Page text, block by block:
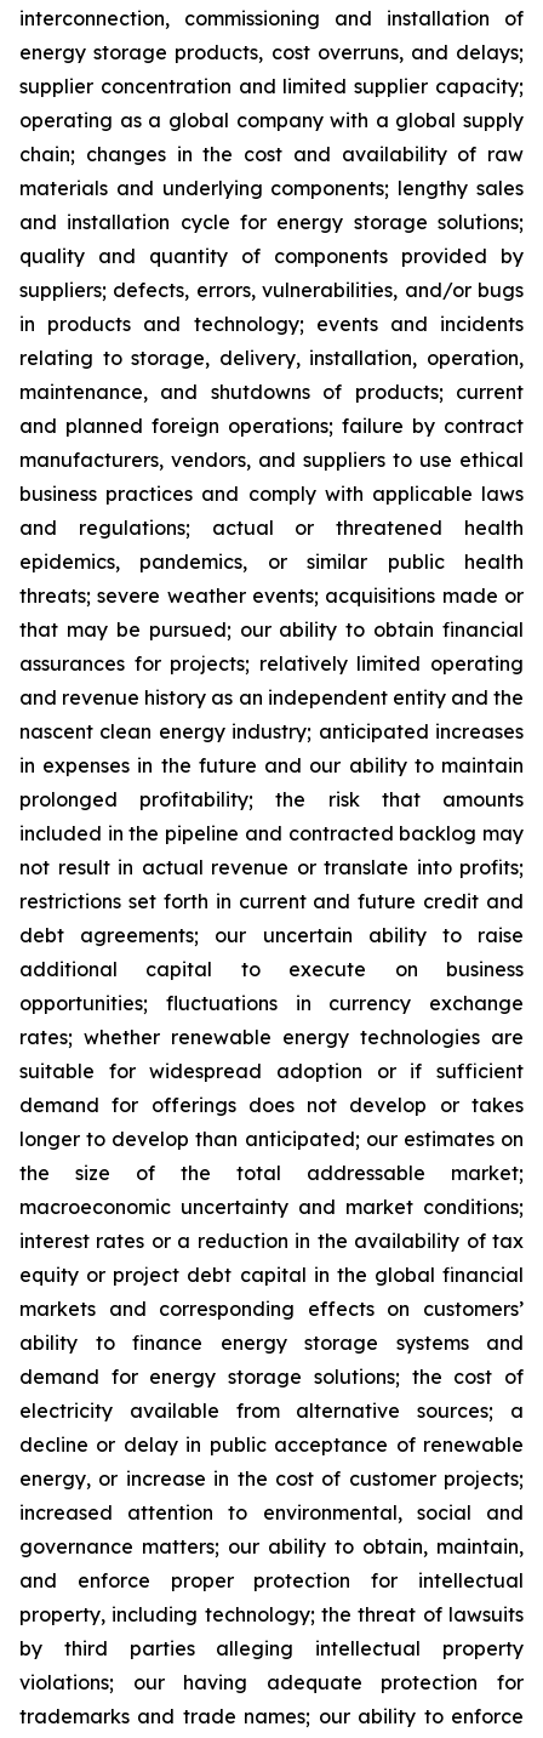
interconnection, commissioning and installation of
energy storage products, cost overruns, and delays;
supplier concentration and limited supplier capacity;
operating as a global company with a global supply
chain; changes in the cost and availability of raw
materials and underlying components; lengthy sales
and installation cycle for energy storage solutions;
quality and quantity of components provided by
suppliers; defects, errors, vulnerabilities, and/or bugs
in products and technology; events and incidents
relating to storage, delivery, installation, operation,
maintenance, and shutdowns of products; current
and planned foreign operations; failure by contract
manufacturers, vendors, and suppliers to use ethical
business practices and comply with applicable laws
and regulations; actual or threatened health
epidemics, pandemics, or similar public health
threats; severe weather events; acquisitions made or
that may be pursued; our ability to obtain financial
assurances for projects; relatively limited operating
and revenue history as an independent entity and the
nascent clean energy industry; anticipated increases
in expenses in the future and our ability to maintain
prolonged profitability; the risk that amounts
included in the pipeline and contracted backlog may
not result in actual revenue or translate into profits;
restrictions set forth in current and future credit and
debt agreements; our uncertain ability to raise
additional capital to execute on business
opportunities; fluctuations in currency exchange
rates; whether renewable energy technologies are
suitable for widespread adoption or if sufficient
demand for offerings does not develop or takes
longer to develop than anticipated; our estimates on
the size of the total addressable market;
macroeconomic uncertainty and market conditions;
interest rates or a reduction in the availability of tax
equity or project debt capital in the global financial
markets and corresponding effects on customers’
ability to finance energy storage systems and
demand for energy storage solutions; the cost of
electricity available from alternative sources; a
decline or delay in public acceptance of renewable
energy, or increase in the cost of customer projects;
increased attention to environmental, social and
governance matters; our ability to obtain, maintain,
and enforce proper protection for intellectual
property, including technology; the threat of lawsuits
by third parties alleging intellectual property
violations; our having adequate protection for
trademarks and trade names; our ability to enforce